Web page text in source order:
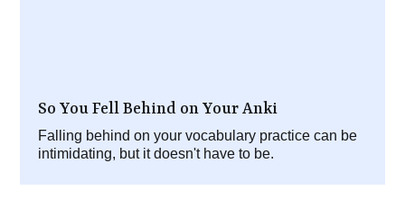
So You Fell Behind on Your Anki
Falling behind on your vocabulary practice can be
intimidating, but it doesn't have to be.